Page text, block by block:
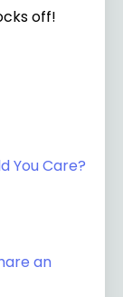
off!
You Care?
an